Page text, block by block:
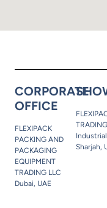
CORPORATE
OFFICE
FLEXIPACK
PACKING AND
PACKAGING
EQUIPMENT
TRADING LLC
Dubai, UAE
Sharjah,